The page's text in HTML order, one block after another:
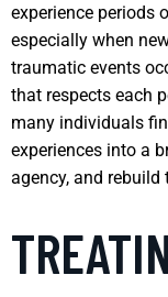
experience periods
especially when
traumatic events
that respects each
many individuals
experiences into a
agency, and